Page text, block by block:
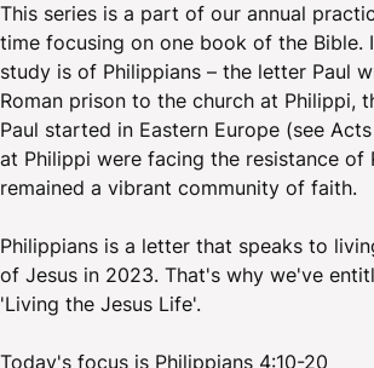
This series is a part of our annual
time focusing on one book of the Bible.
study is of Philippians – the letter Paul
Roman prison to the church at Philippi,
Paul started in Eastern Europe (see
at Philippi were facing the resistance of
remained a vibrant community of faith.
Philippians is a letter that speaks to
of Jesus in 2023. That's why we've
'Living the Jesus Life'.
Today's focus is Philippians 4:10-20